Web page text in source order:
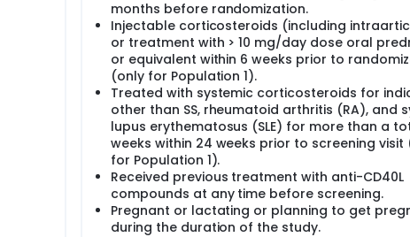
months before randomization.
Injectable corticosteroids (including
or treatment with > 10 mg/day dose oral
or equivalent within 6 weeks prior to
(only for Population 1).
Treated with systemic corticosteroids for
other than SS, rheumatoid arthritis (RA), and
lupus erythematosus (SLE) for more than a
weeks within 24 weeks prior to screening visit
for Population 1).
Received previous treatment with anti-CD40L
compounds at any time before screening.
Pregnant or lactating or planning to get
during the duration of the study.